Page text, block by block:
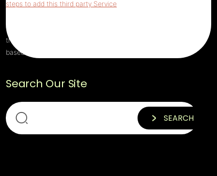
steps to add this third party Service
this third party Service to the questionnaire,
this third party script will be allowed to load
based on user consent choices.
Search Our Site
SEARCH